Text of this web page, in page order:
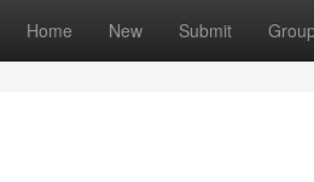
Home New Submit